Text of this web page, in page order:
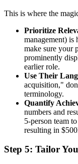
This is where the
Prioritize
management) is
make sure your
prominently
earlier role.
Use Their
acquisition,"
terminology.
Quantify
numbers and
5-person team
resulting in
Step 5: Tailor